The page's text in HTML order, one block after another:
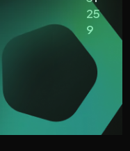
25
9